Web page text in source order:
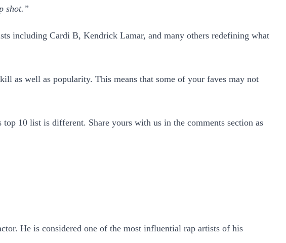
shot.”
including Cardi B, Kendrick Lamar, and many others redefining what
as well as popularity. This means that some of your faves may not
10 list is different. Share yours with us in the comments section as
He is considered one of the most influential rap artists of his